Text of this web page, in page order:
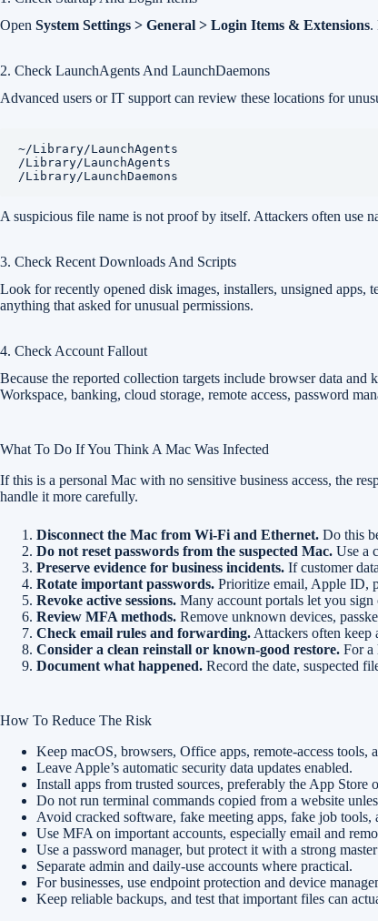
Open System Settings > General > Login Items & Extensions.
2. Check LaunchAgents And LaunchDaemons
Advanced users or IT support can review these locations for
~/Library/LaunchAgents
/Library/LaunchAgents
/Library/LaunchDaemons
A suspicious file name is not proof by itself. Attackers often use
3. Check Recent Downloads And Scripts
Look for recently opened disk images, installers, unsigned apps,
anything that asked for unusual permissions.
4. Check Account Fallout
Because the reported collection targets include browser data
Workspace, banking, cloud storage, remote access, password
What To Do If You Think A Mac Was Infected
If this is a personal Mac with no sensitive business access, the
handle it more carefully.
Disconnect the Mac from Wi-Fi and Ethernet. Do this
Do not reset passwords from the suspected Mac. Use a
Preserve evidence for business incidents. If customer
Rotate important passwords. Prioritize email, Apple ID,
Revoke active sessions. Many account portals let you
Review MFA methods. Remove unknown devices,
Check email rules and forwarding. Attackers often keep
Consider a clean reinstall or known-good restore. For a
Document what happened. Record the date, suspected
How To Reduce The Risk
Keep macOS, browsers, Office apps, remote-access tools,
Leave Apple’s automatic security data updates enabled.
Install apps from trusted sources, preferably the App Store
Do not run terminal commands copied from a website
Avoid cracked software, fake meeting apps, fake job tools,
Use MFA on important accounts, especially email and
Use a password manager, but protect it with a strong
Separate admin and daily-use accounts where practical.
For businesses, use endpoint protection and device
Keep reliable backups, and test that important files can